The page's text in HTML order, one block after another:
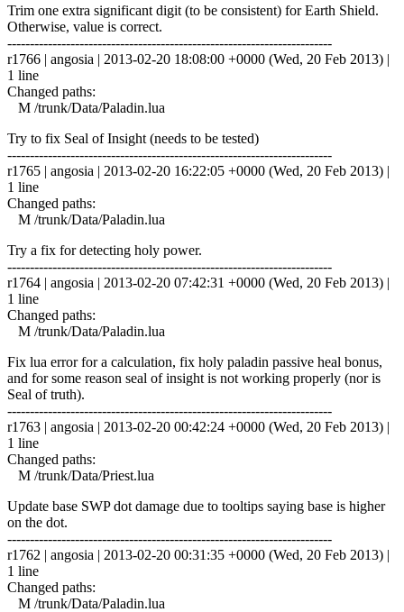
Trim one extra significant digit (to be consistent) for Earth Shield.
Otherwise, value is correct.
------------------------------------------------------------------------
r1766 | angosia | 2013-02-20 18:08:00 +0000 (Wed, 20 Feb 2013) |
1 line
Changed paths:
M /trunk/Data/Paladin.lua
Try to fix Seal of Insight (needs to be tested)
------------------------------------------------------------------------
r1765 | angosia | 2013-02-20 16:22:05 +0000 (Wed, 20 Feb 2013) |
1 line
Changed paths:
M /trunk/Data/Paladin.lua
Try a fix for detecting holy power.
------------------------------------------------------------------------
r1764 | angosia | 2013-02-20 07:42:31 +0000 (Wed, 20 Feb 2013) |
1 line
Changed paths:
M /trunk/Data/Paladin.lua
Fix lua error for a calculation, fix holy paladin passive heal bonus,
and for some reason seal of insight is not working properly (nor is
Seal of truth).
------------------------------------------------------------------------
r1763 | angosia | 2013-02-20 00:42:24 +0000 (Wed, 20 Feb 2013) |
1 line
Changed paths:
M /trunk/Data/Priest.lua
Update base SWP dot damage due to tooltips saying base is higher
on the dot.
------------------------------------------------------------------------
r1762 | angosia | 2013-02-20 00:31:35 +0000 (Wed, 20 Feb 2013) |
1 line
Changed paths:
M /trunk/Data/Paladin.lua